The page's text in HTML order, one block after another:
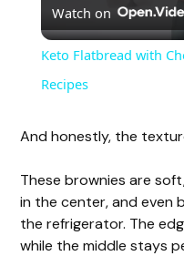
Watch on
Keto Flatbread with
Recipes
And honestly, the
These brownies are
in the center, and even
the refrigerator. The
while the middle stays